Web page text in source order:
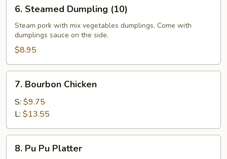
Steamed
Dumpling
(10)
6. Steamed Dumpling (10)
Steam pork with mix vegetables dumplings. Come with
dumplings sauce on the side.
$8.95
Bourbon
Chicken
7. Bourbon Chicken
S: $9.75
L: $13.55
Pu8. Pu Pu Platter